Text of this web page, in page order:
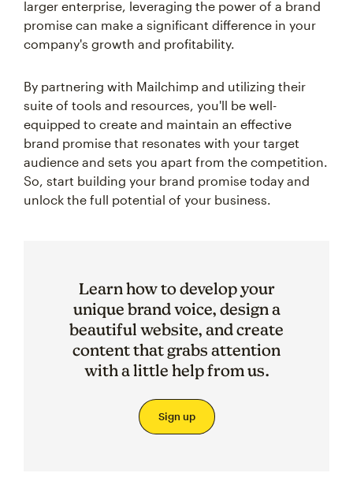
larger enterprise, leveraging the power of a brand
promise can make a significant difference in your
company's growth and profitability.
By partnering with Mailchimp and utilizing their
suite of tools and resources, you'll be well-
equipped to create and maintain an effective
brand promise that resonates with your target
audience and sets you apart from the competition.
So, start building your brand promise today and
unlock the full potential of your business.
Learn how to develop your
unique brand voice, design a
beautiful website, and create
content that grabs attention
with a little help from us.
Sign up